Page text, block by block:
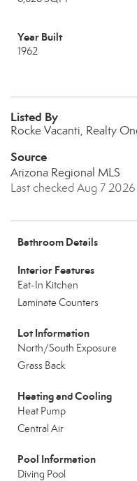
Year Built
1962
Listed By
Rocke Vacanti, Realty
Source
Arizona Regional MLS
Last checked Aug 7
Bathroom Details
Interior Features
Eat-In Kitchen
Laminate Counters
Lot Information
North/South Exposure
Grass Back
Heating and Cooling
Heat Pump
Central Air
Pool Information
Diving Pool